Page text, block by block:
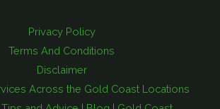
Privacy Policy
Terms And Conditions
Disclaimer
Across the Gold Coast Locations